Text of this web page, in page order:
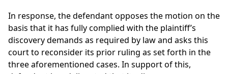
In response, the defendant opposes the motion on the
basis that it has fully complied with the plaintiff’s
discovery demands as required by law and asks this
court to reconsider its prior ruling as set forth in the
three aforementioned cases. In support of this,